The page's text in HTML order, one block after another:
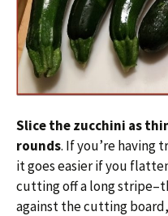
Slice the zucchini as
rounds. If you’re having
it goes easier if you
cutting off a long
against the cutting